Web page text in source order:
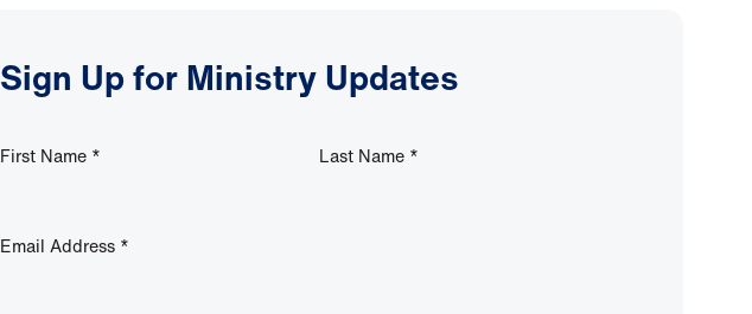
Sign Up for Ministry Updates
First Name * Last Name *
Email Address *